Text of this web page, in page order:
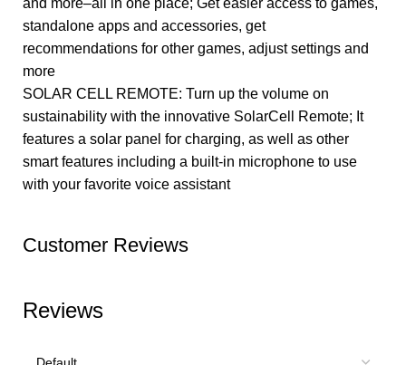
and more–all in one place; Get easier access to games,
standalone apps and accessories, get
recommendations for other games, adjust settings and
more
SOLAR CELL REMOTE: Turn up the volume on
sustainability with the innovative SolarCell Remote; It
features a solar panel for charging, as well as other
smart features including a built-in microphone to use
with your favorite voice assistant
Customer Reviews
Reviews